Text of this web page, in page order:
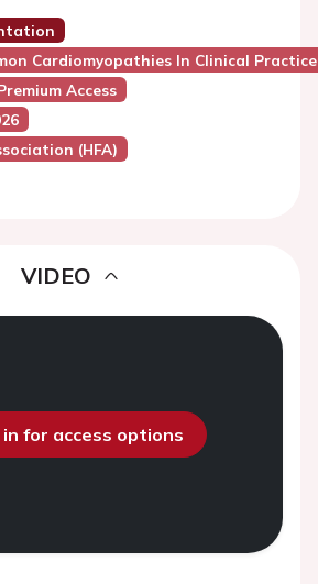
Cardiomyopathies In Clinical Practice
Access
(HFA)
VIDEO
in for access options